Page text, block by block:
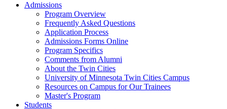
Admissions
Program Overview
Frequently Asked Questions
Application Process
Admissions Forms Online
Program Specifics
Comments from Alumni
About the Twin Cities
University of Minnesota Twin Cities Campus
Resources on Campus for Our Trainees
Master's Program
Students